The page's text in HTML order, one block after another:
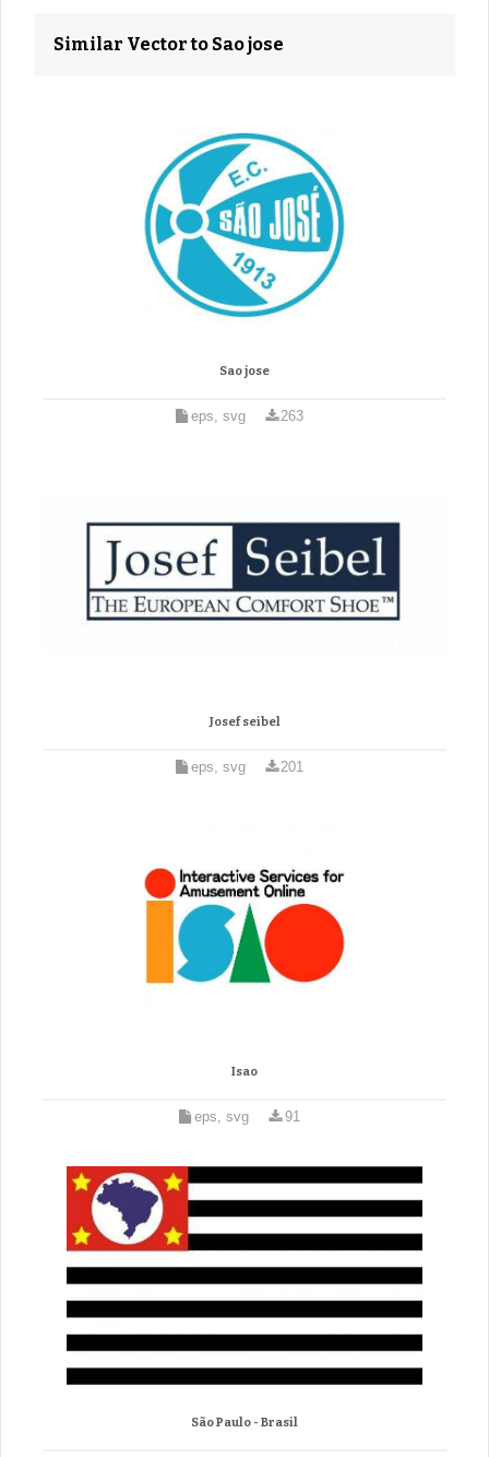
Similar Vector to Sao jose
Sao jose
eps, svg 263
Josef seibel
eps, svg 201
Isao
eps, svg 91
São Paulo - Brasil